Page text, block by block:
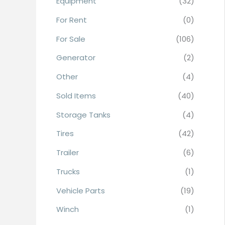
:For Rent
(0)
For Sale
(106)
Generator
(2)
Other
(4)
Sold Items
(40)
Storage Tanks
(4)
Tires
(42)
Trailer
(6)
Trucks
(1)
Vehicle Parts
(19)
Winch
(1)